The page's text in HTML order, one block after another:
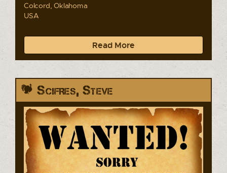
Colcord, Oklahoma
USA
Read More
Scifres, Steve